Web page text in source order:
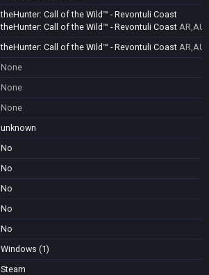
theHunter: Call of the Wild™ - Revontuli Coast
theHunter: Call of the Wild™ - Revontuli Coast
theHunter: Call of the Wild™ - Revontuli Coast
None
None
None
unknown
No
No
No
No
No
Windows (1)
Steam